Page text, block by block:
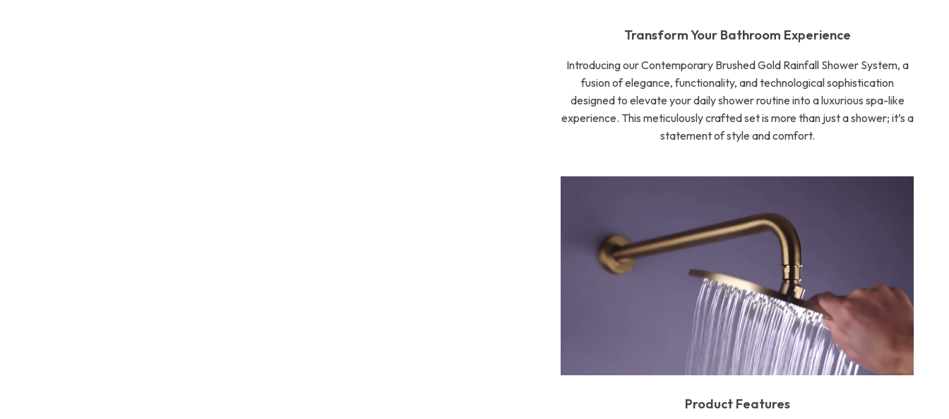
Transform Your Bathroom Experience
Introducing our Contemporary Brushed Gold Rainfall Shower System, a
fusion of elegance, functionality, and technological sophistication
designed to elevate your daily shower routine into a luxurious spa-like
experience. This meticulously crafted set is more than just a shower; it’s a
statement of style and comfort.
Product Features